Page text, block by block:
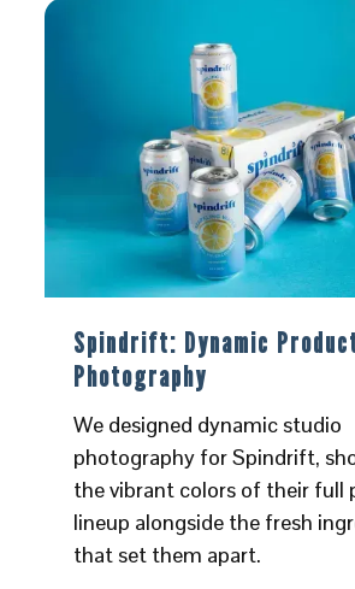
Spindrift: Dynamic
Photography
We designed dynamic studio
photography for Spindrift,
the vibrant colors of their full
lineup alongside the fresh
that set them apart.